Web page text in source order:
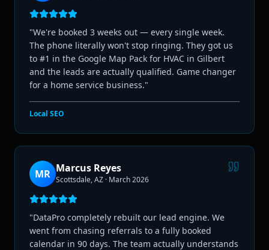
"We're booked 3 weeks out — every single week.
The phone literally won't stop ringing. They got us
to #1 in the Google Map Pack for HVAC in Gilbert
and the leads are actually qualified. Game changer
for a home service business."
Local SEO
MR Marcus Reyes
Scottsdale, AZ · March 2026
"DataPro completely rebuilt our lead engine. We
went from chasing referrals to a fully booked
calendar in 90 days. The team actually understands